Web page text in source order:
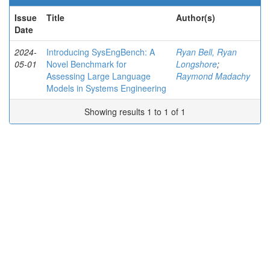
Issue
Date
Title Author(s)
2024-
05-01
Introducing SysEngBench: A
Novel Benchmark for
Assessing Large Language
Models in Systems Engineering
Ryan Bell, Ryan
Longshore;
Raymond Madachy
Showing results 1 to 1 of 1